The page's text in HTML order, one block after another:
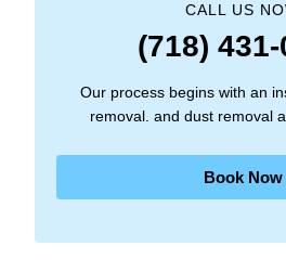
CALL US
(718)
Our process begins with an
removal. and dust removal
Book Now